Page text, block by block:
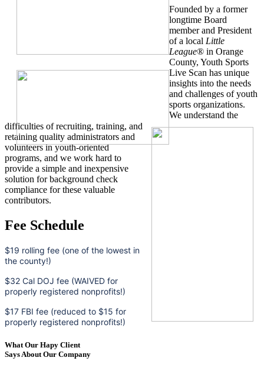
Founded by a former
longtime Board
member and President
of a local Little
League® in Orange
County, Youth Sports
Live Scan has unique
insights into the needs
and challenges of youth
sports organizations.
We understand the
difficulties of recruiting, training, and
retaining quality administrators and
volunteers in youth-oriented
programs, and we work hard to
provide a simple and inexpensive
solution for background check
compliance for these valuable
contributors.
Fee Schedule
$19 rolling fee (one of the lowest in
the county!)
$32 Cal DOJ fee (WAIVED for
properly registered nonprofits!)
$17 FBI fee (reduced to $15 for
properly registered nonprofits!)
What Our Hapy Client
Says About Our Company